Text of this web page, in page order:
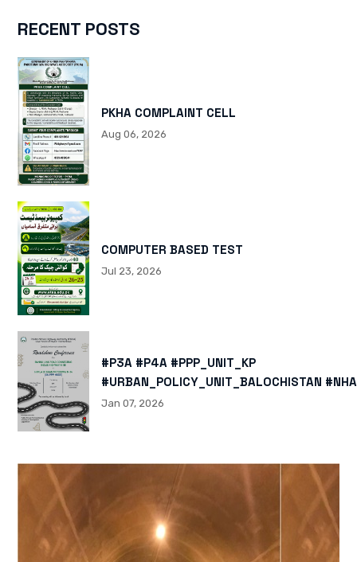
RECENT POSTS
PKHA COMPLAINT CELL
Aug 06, 2026
COMPUTER BASED TEST
Jul 23, 2026
#P3A #P4A #PPP_UNIT_KP
#URBAN_POLICY_UNIT_BALOCHISTAN
HTTPS://X.COM/I/STATUS/
Jan 07, 2026